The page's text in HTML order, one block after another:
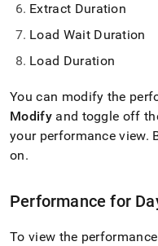
Extract Duration
Load Wait Duration
Load Duration
You can modify the
Modifyand toggle off
your performance view.
on.
Performance for
To view the